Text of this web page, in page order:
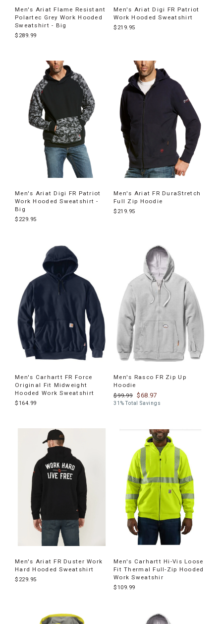
Men's Ariat Flame Resistant
Polartec Grey Work Hooded
Sweatshirt - Big
$289.99
Men's Ariat Digi FR Patriot
Work Hooded Sweatshirt
$219.95
Men's Ariat Digi FR Patriot
Work Hooded Sweatshirt -
Big
$229.95
Men's Ariat FR DuraStretch
Full Zip Hoodie
$219.95
Men's Carhartt FR Force
Original Fit Midweight
Hooded Work Sweatshirt
$164.99
Men's Rasco FR Zip Up
Hoodie
$99.99
$68.97
31% Total Savings
Men's Ariat FR Duster Work
Hard Hooded Sweatshirt
$229.95
Men's Carhartt Hi-Vis Loose
Fit Thermal Full-Zip Hooded
Work Sweatshir
$109.99